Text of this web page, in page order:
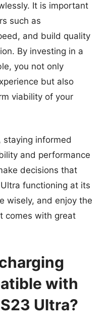
It is important
such as
and build quality
By investing in a
you not only
but also
viability of your
staying informed
and performance
decisions that
functioning at its
wisely, and enjoy the
comes with great
with
Ultra?